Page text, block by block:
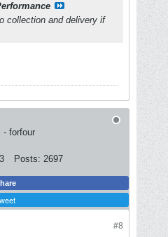
collection and delivery if
- forfour
Posts: 2697
#8